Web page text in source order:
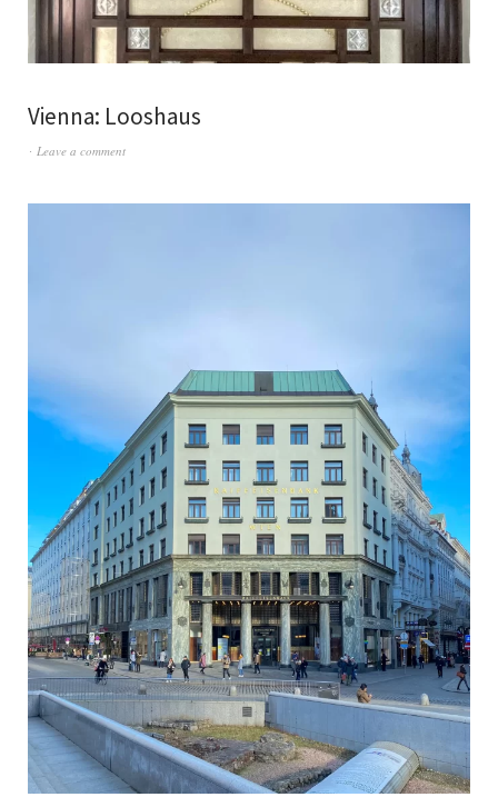
Vienna: Looshaus
Leave a comment